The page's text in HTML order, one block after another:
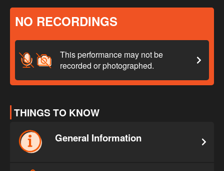
NO RECORDINGS
This performance may not be
recorded or photographed.
THINGS TO KNOW
General Information